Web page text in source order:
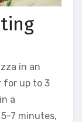
in an
for up to 3
a
5-7 minutes,